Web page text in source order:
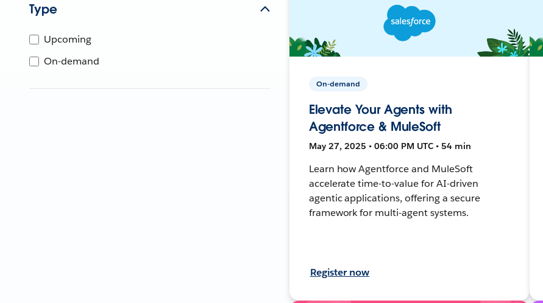
Type
Upcoming
On-demand
On-demand
Elevate Your Agents with
Agentforce & MuleSoft
May 27, 2025 • 06:00 PM UTC • 54 min
Learn how Agentforce and MuleSoft
accelerate time-to-value for AI-driven
agentic applications, offering a secure
framework for multi-agent systems.
Register now